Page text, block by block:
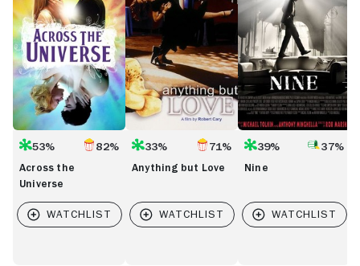
53% 82%
Across the
Universe
33% 71%
Anything but Love
39% 37%
Nine